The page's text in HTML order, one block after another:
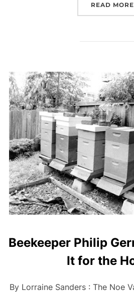
READ MORE
Beekeeper Philip
It for the
By Lorraine Sanders : The Noe